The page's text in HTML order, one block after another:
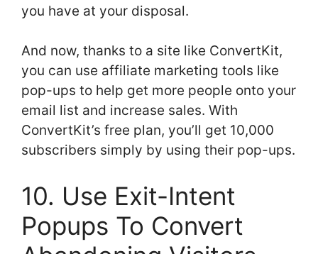
you have at your disposal.
And now, thanks to a site like ConvertKit,
you can use affiliate marketing tools like
pop-ups to help get more people onto your
email list and increase sales. With
ConvertKit’s free plan, you’ll get 10,000
subscribers simply by using their pop-ups.
10. Use Exit-Intent
Popups To Convert